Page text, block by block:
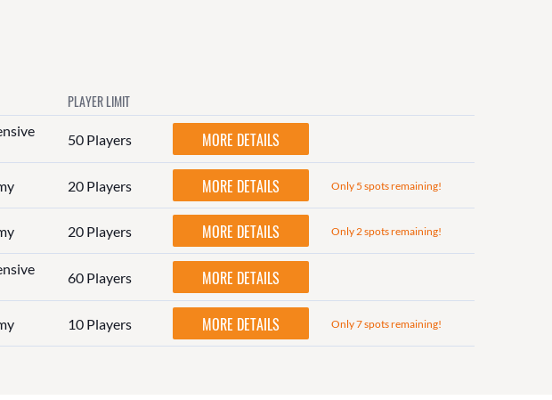
PLAYER LIMIT
50 Players MORE DETAILS
20 Players MORE DETAILS Only 5 spots remaining!
20 Players MORE DETAILS Only 2 spots remaining!
60 Players MORE DETAILS
10 Players MORE DETAILS Only 7 spots remaining!